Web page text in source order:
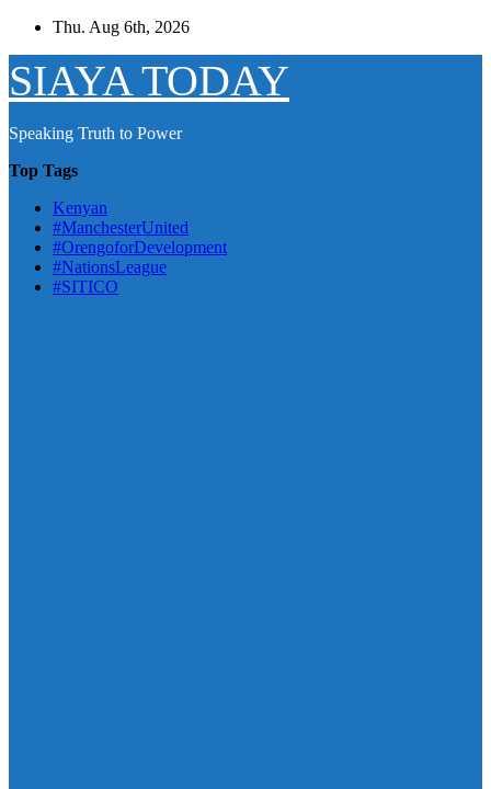
Skip
content
Thu. Aug 6th, 2026
SIAYA TODAY
Speaking Truth to Power
Top Tags
Kenyan
#ManchesterUnited
#OrengoforDevelopment
#NationsLeague
#SITICO